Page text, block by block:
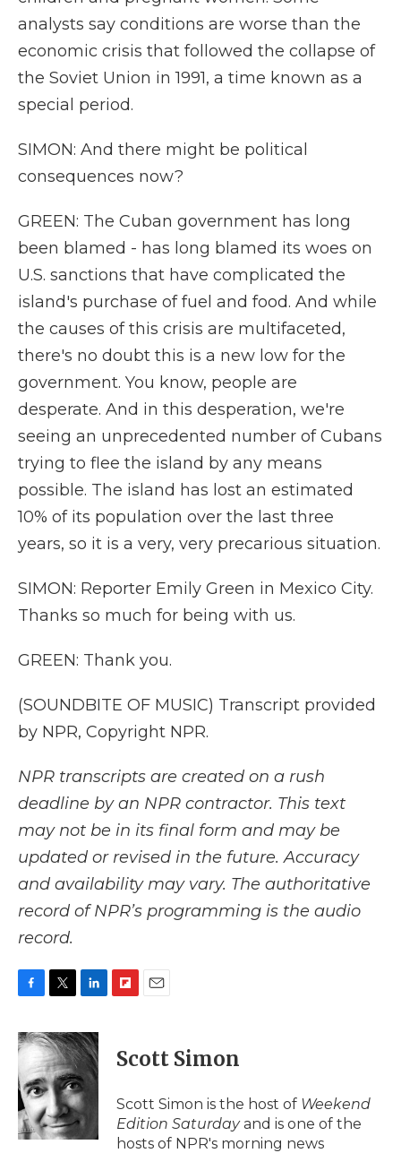
analysts say conditions are worse than the
economic crisis that followed the collapse of
the Soviet Union in 1991, a time known as a
special period.
SIMON: And there might be political
consequences now?
GREEN: The Cuban government has long
been blamed - has long blamed its woes on
U.S. sanctions that have complicated the
island's purchase of fuel and food. And while
the causes of this crisis are multifaceted,
there's no doubt this is a new low for the
government. You know, people are
desperate. And in this desperation, we're
seeing an unprecedented number of Cubans
trying to flee the island by any means
possible. The island has lost an estimated
10% of its population over the last three
years, so it is a very, very precarious situation.
SIMON: Reporter Emily Green in Mexico City.
Thanks so much for being with us.
GREEN: Thank you.
(SOUNDBITE OF MUSIC) Transcript provided
by NPR, Copyright NPR.
NPR transcripts are created on a rush
deadline by an NPR contractor. This text
may not be in its final form and may be
updated or revised in the future. Accuracy
and availability may vary. The authoritative
record of NPR’s programming is the audio
record.
c
e
o
o
k
i
t
t
e
r
n
k
e
d
I
n
p
b
a
d
i
l
Scott Simon
Scott Simon is the host of Weekend
Edition Saturdayand is one of the
hosts of NPR's morning news